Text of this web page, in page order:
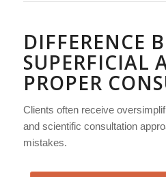
DIFFERENCE
SUPERFICIAL
PROPER
Clients often receive
and scientific consultation
mistakes.